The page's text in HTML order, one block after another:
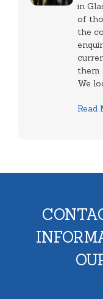
in
of
the
them
We
Read